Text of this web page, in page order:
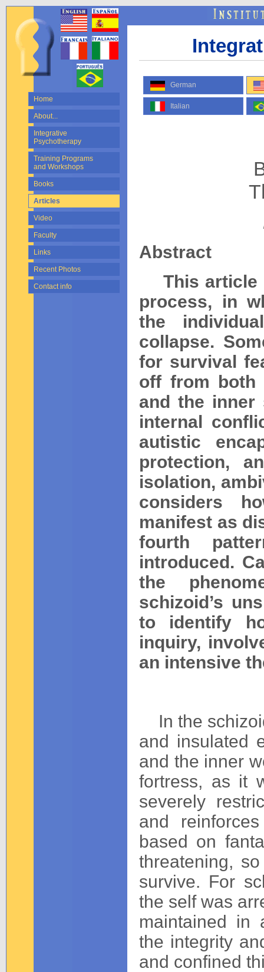
Home
About...
Integrative
Psychotherapy
Training Programs
and Workshops
Books
Articles
Video
Faculty
Links
Recent Photos
Contact info
German
Italian
Abstract
This article
process, in
the
collapse.
for survival
off from both
and the inner
internal
autistic
protection,
isolation,
considers
manifest as
fourth
introduced.
the
schizoid’s
to identify
inquiry,
an intensive
In the
and insulated
and the inner
fortress, as it
severely
and
based on
threatening,
survive. For
the self was
maintained in
the integrity
and confined